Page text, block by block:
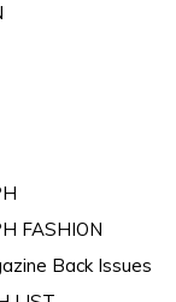
FASHION
Back Issues